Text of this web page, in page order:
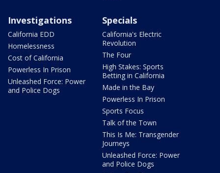
Investigations
California EDD
Homelessness
Cost of California
Powerless In Prison
Unleashed Force: Power
and Police Dogs
Specials
California's Electric
Revolution
The Four
High Stakes: Sports
Betting in California
Made in the Bay
Powerless In Prison
Sports Focus
Talk of the Town
This Is Me: Transgender
Journeys
Unleashed Force: Power
and Police Dogs